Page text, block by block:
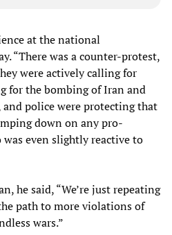
at the national
“There was a counter-protest,
were actively calling for
for the bombing of Iran and
police were protecting that
down on any pro-
even slightly reactive to
he said, “We’re just repeating
path to more violations of
wars.”